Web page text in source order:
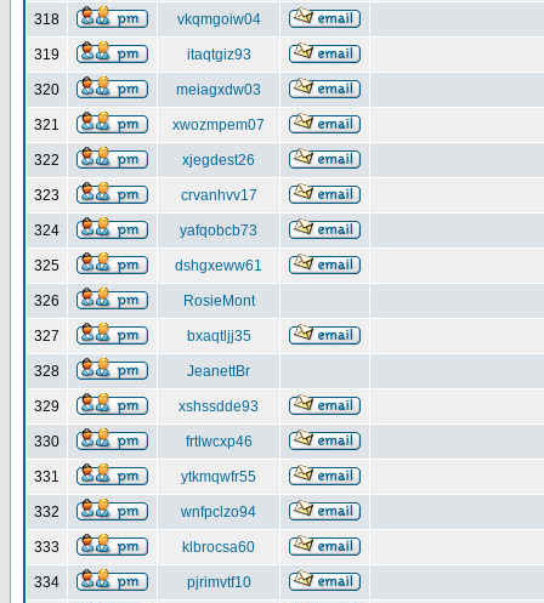
318 vkqmgoiw04
319 itaqtgiz93
320 meiagxdw03
321 xwozmpem07
322 xjegdest26
323 crvanhvv17
324 yafqobcb73
325 dshgxeww61
326 RosieMont
327 bxaqtljj35
328 JeanettBr
329 xshssdde93
330 frtlwcxp46
331 ytkmqwfr55
332 wnfpclzo94
333 klbrocsa60
334 pjrimvtf10